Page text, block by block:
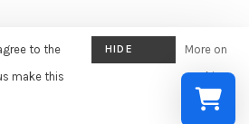
Online - Powered by
EZShop E-commerce
a Google
to the
make this
HIDE
More on
cookies